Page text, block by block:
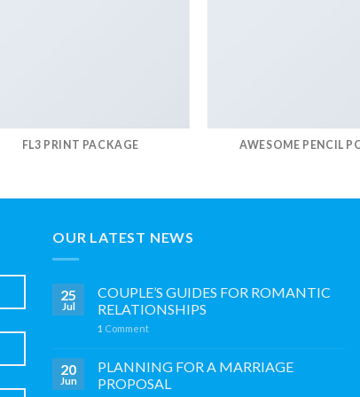
FL3 PRINT PACKAGE AWESOME PENCIL
OUR LATEST NEWS
25
Jul
COUPLE’S GUIDES FOR ROMANTIC
RELATIONSHIPS
1 Comment
20
Jun
PLANNING FOR A MARRIAGE
PROPOSAL